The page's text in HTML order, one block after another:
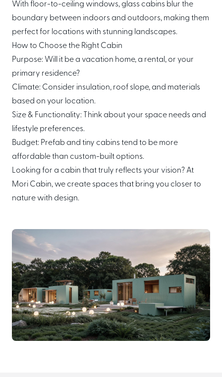
With floor-to-ceiling windows, glass cabins blur the
boundary between indoors and outdoors, making them
perfect for locations with stunning landscapes.
How to Choose the Right Cabin
Purpose: Will it be a vacation home, a rental, or your
primary residence?
Climate: Consider insulation, roof slope, and materials
based on your location.
Size & Functionality: Think about your space needs and
lifestyle preferences.
Budget: Prefab and tiny cabins tend to be more
affordable than custom-built options.
Looking for a cabin that truly reflects your vision? At
Mori Cabin, we create spaces that bring you closer to
nature with design.